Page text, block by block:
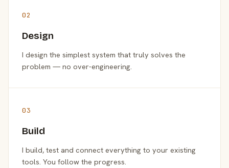
02
Design
I design the simplest system that truly solves the
problem — no over-engineering.
03
Build
I build, test and connect everything to your existing
tools. You follow the progress.